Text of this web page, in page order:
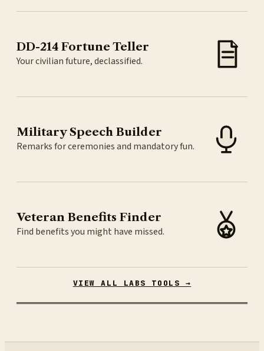
DD-214 Fortune Teller
Your civilian future, declassified.
Military Speech Builder
Remarks for ceremonies and mandatory fun.
Veteran Benefits Finder
Find benefits you might have missed.
VIEW ALL LABS TOOLS →